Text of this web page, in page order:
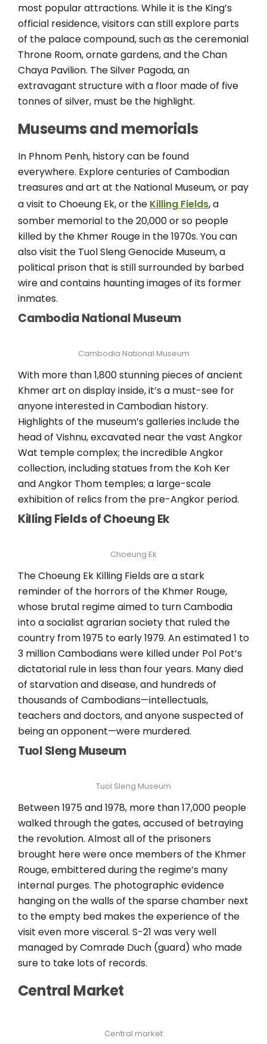
most popular attractions. While it is the King’s
official residence, visitors can still explore parts
of the palace compound, such as the ceremonial
Throne Room, ornate gardens, and the Chan
Chaya Pavilion. The Silver Pagoda, an
extravagant structure with a floor made of five
tonnes of silver, must be the highlight.
Museums and memorials
In Phnom Penh, history can be found
everywhere. Explore centuries of Cambodian
treasures and art at the National Museum, or pay
a visit to Choeung Ek, or the Killing Fields, a
somber memorial to the 20,000 or so people
killed by the Khmer Rouge in the 1970s. You can
also visit the Tuol Sleng Genocide Museum, a
political prison that is still surrounded by barbed
wire and contains haunting images of its former
inmates.
Cambodia National Museum
Cambodia National Museum
With more than 1,800 stunning pieces of ancient
Khmer art on display inside, it’s a must-see for
anyone interested in Cambodian history.
Highlights of the museum’s galleries include the
head of Vishnu, excavated near the vast Angkor
Wat temple complex; the incredible Angkor
collection, including statues from the Koh Ker
and Angkor Thom temples; a large-scale
exhibition of relics from the pre-Angkor period.
Killing Fields of Choeung Ek
Choeung Ek
The Choeung Ek Killing Fields are a stark
reminder of the horrors of the Khmer Rouge,
whose brutal regime aimed to turn Cambodia
into a socialist agrarian society that ruled the
country from 1975 to early 1979. An estimated 1 to
3 million Cambodians were killed under Pol Pot’s
dictatorial rule in less than four years. Many died
of starvation and disease, and hundreds of
thousands of Cambodians—intellectuals,
teachers and doctors, and anyone suspected of
being an opponent—were murdered.
Tuol Sleng Museum
Tuol Sleng Museum
Between 1975 and 1978, more than 17,000 people
walked through the gates, accused of betraying
the revolution. Almost all of the prisoners
brought here were once members of the Khmer
Rouge, embittered during the regime’s many
internal purges. The photographic evidence
hanging on the walls of the sparse chamber next
to the empty bed makes the experience of the
visit even more visceral. S-21 was very well
managed by Comrade Duch (guard) who made
sure to take lots of records.
Central Market
Central market